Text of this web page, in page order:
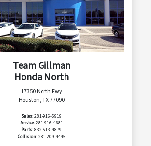
Team Gillman
Honda North
17350 North Fwy
Houston, TX 77090
Sales:281-916-5919
Service:281-916-4681
Parts:832-513-4879
Collision:281-209-4445